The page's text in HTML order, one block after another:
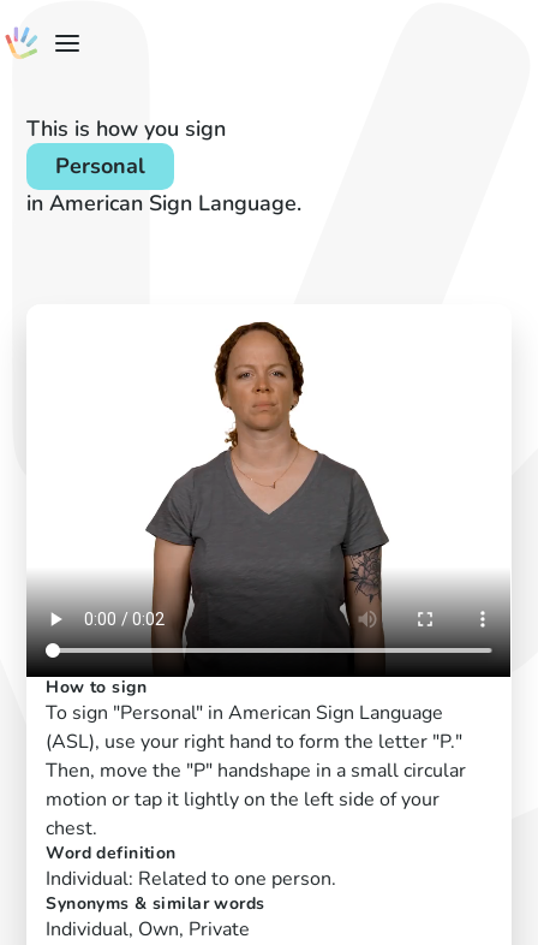
This is how you sign
Personal
in American Sign Language.
How to sign
To sign "Personal" in American Sign Language
(ASL), use your right hand to form the letter "P."
Then, move the "P" handshape in a small circular
motion or tap it lightly on the left side of your
chest.
Word definition
Individual: Related to one person.
Synonyms & similar words
Individual, Own, Private